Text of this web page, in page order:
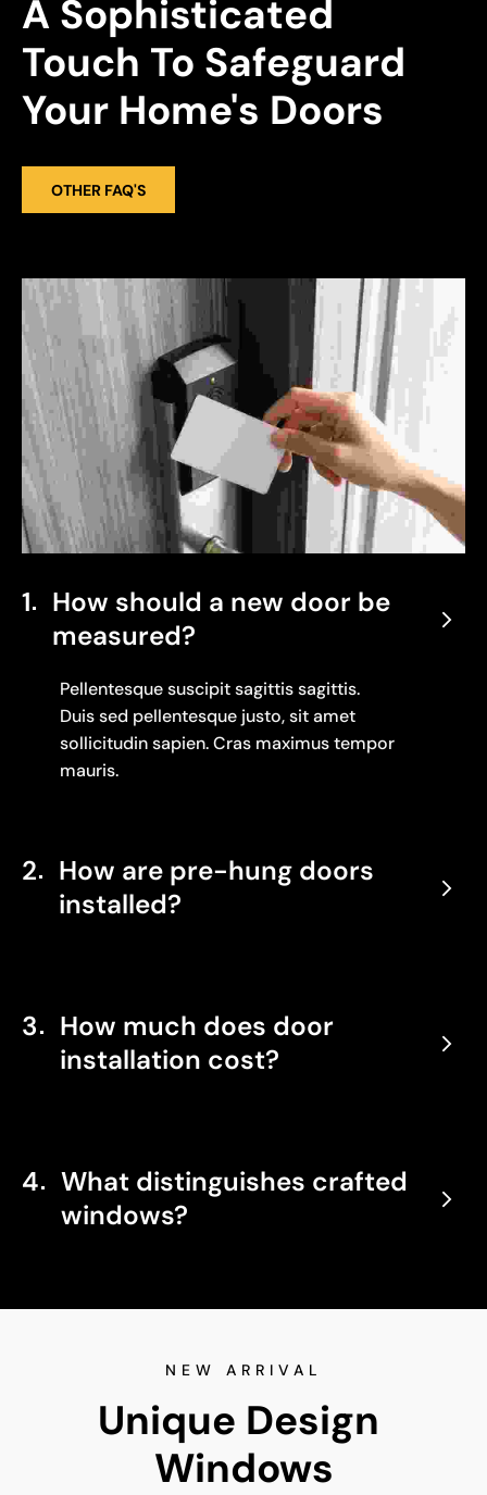
A Sophisticated
Touch To Safeguard
Your Home's Doors
OTHER FAQ'S
1
How should a new door be
measured?
Pellentesque suscipit sagittis sagittis.
Duis sed pellentesque justo, sit amet
sollicitudin sapien. Cras maximus tempor
mauris.
2
How are pre-hung doors
installed?
3
How much does door
installation cost?
4
What distinguishes crafted
windows?
NEW ARRIVAL
Unique Design
Windows